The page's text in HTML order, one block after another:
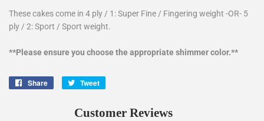
These cakes come in 4 ply / 1: Super Fine / Fingering weight -OR- 5
ply / 2: Sport / Sport weight.
**Please ensure you choose the appropriate shimmer color.**
Share
Share
Facebook
Tweet
Customer Reviews